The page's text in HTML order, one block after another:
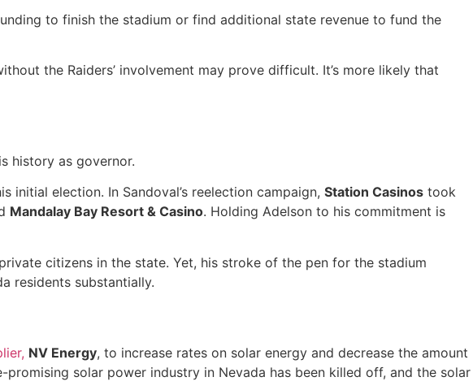
to finish the stadium or find additional state revenue to fund the
the Raiders’ involvement may prove difficult. It’s more likely that
history as governor.
initial election. In Sandoval’s reelection campaign, Station Casinos took
Mandalay Bay Resort & Casino. Holding Adelson to his commitment is
citizens in the state. Yet, his stroke of the pen for the stadium
residents substantially.
NV Energy, to increase rates on solar energy and decrease the amount
solar power industry in Nevada has been killed off, and the solar